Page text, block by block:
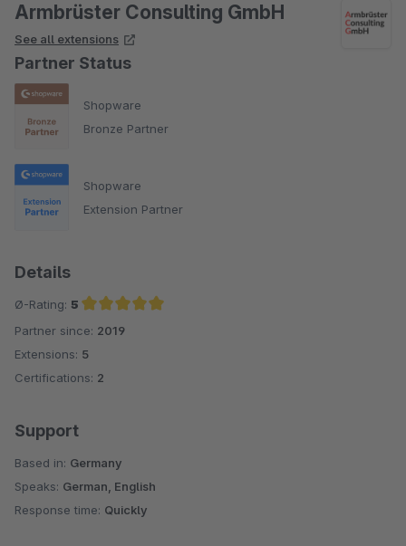
Armbrüster Consulting GmbH
See all extensions
Partner Status
Shopware
Bronze Partner
Shopware
Extension Partner
Details
Ø-Rating: 5
Average rating of 5 out of 5 stars
Partner since: 2019
Extensions: 5
Certifications: 2
Support
Based in: Germany
Speaks: German, English
Response time: Quickly